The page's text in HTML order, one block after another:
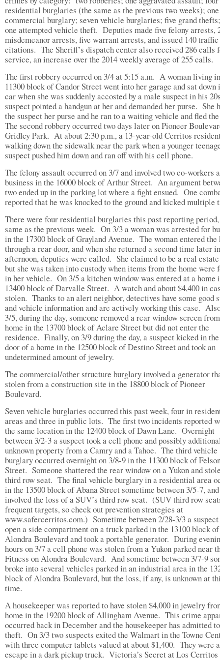
residential burglaries (the same as the previous two weeks); one
commercial burglary; seven vehicle burglaries; five grand
one attempted vehicle theft. Deputies made five felony arrests,
misdemeanor arrests, five warrant arrests, and issued 140 traffic
citations. The Sheriff’s dispatch center also received 286 calls
service, an increase over the 2014 weekly average of 255 calls.
The first robbery occurred on 3/4 at 5:15 a.m. A woman living
11300 block of Candor Street went into her garage and sat down
car when she was suddenly accosted by a male suspect in his
suspect pointed a handgun at her and demanded her purse. She
the suspect her purse and he ran to a waiting vehicle and fled
The second robbery occurred two days later on Pioneer
Gridley Park. At about 2:30 p.m., a 13-year-old Cerritos
walking down the sidewalk near the park when a younger
suspect pushed him down and ran off with his cell
The felony assault occurred on 3/7 and involved two co-workers
business in the 16000 block of Arthur Street. An argument
two ended up in the parking lot where a fight ensued. One
reported that he was knocked to the ground and kicked multiple
There were four residential burglaries this past reporting
same as the previous week. On 3/3 a woman was arrested for
in the 17300 block of Grayland Avenue. The woman entered the
through a rear door, and when she returned a second time later
afternoon, deputies were called. She claimed to be a real
but she was taken into custody when items from the home were
in her vehicle. On 3/5 a kitchen window was entered at a home
13400 block of Darvalle Street. A watch and about $4,400 in
stolen. Thanks to an alert neighbor, detectives have some good
and vehicle information and are actively working this case.
3/5, during the day, someone removed a rear window screen
home in the 13700 block of Aclare Street but did not enter the
residence. Finally, on 3/9 during the day, a suspect kicked in
door of a home in the 12500 block of Destino Street and took an
undetermined amount of jewelry.
The commercial/other structure burglary involved a generator
stolen from a construction site in the 18800 block of Pioneer
Boulevard.
Seven vehicle burglaries occurred this past week, four in
areas and three in public lots. The first two incidents reported
the same location in the 12400 block of Dawn Lane. Overnight
between 3/2-3 a suspect took a cell phone and possibly
unknown property from a Camry and a Tahoe. The third vehicle
burglary occurred overnight on 3/8-9 in the 11300 block of
Street. Someone shattered the rear window on a Yukon and
third row seat. The final vehicle burglary in a residential area
in the 13500 block of Abana Street sometime between 3/5-7,
involved the loss of a SUV’s third row seat. (SUV third row
frequent targets, so check out prevention strategies at
www.safercerritos.com.) Sometime between 2/28-3/3 a
open a side compartment on a truck parked in the 13100 block of
Alondra Boulevard and took a portable generator. During
hours on 3/7 a cell phone was stolen from a Yukon parked near
Fitness on Alondra Boulevard. And sometime between 3/7-9
broke into several vehicles parked in an industrial area in the
block of Alondra Boulevard, but the loss, if any, is unknown at
time.
A housekeeper was reported to have stolen $4,000 in jewelry
home in the 19200 block of Allingham Avenue. This crime
occurred back in December and the housekeeper has admitted
theft. On 3/3 two suspects exited the Walmart in the Towne
with three computer tablets valued at about $1,400. They were
escape in a dark pickup truck. Victoria’s Secret at Los Cerritos